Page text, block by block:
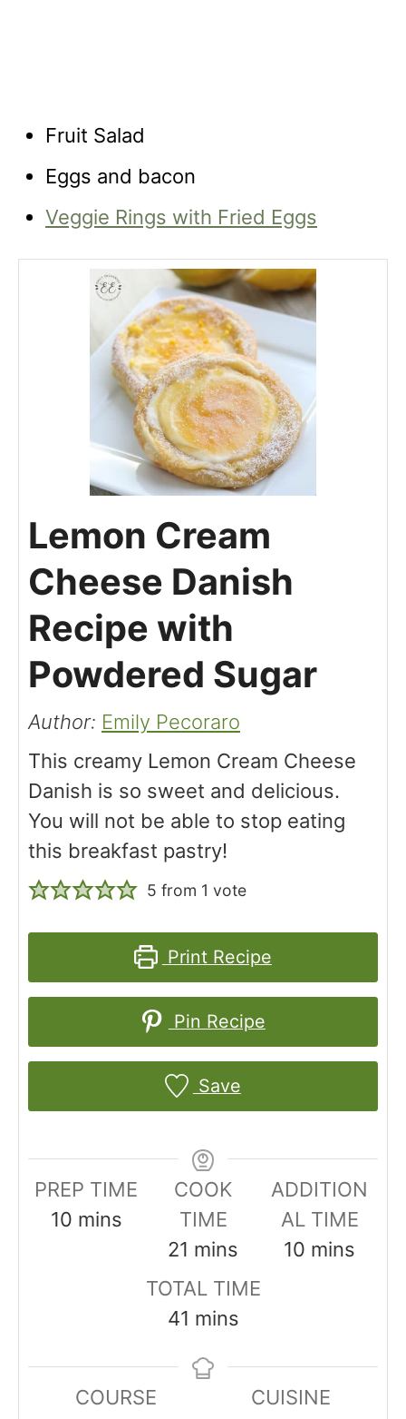
Fruit Salad
Eggs and bacon
Veggie Rings with Fried Eggs
Lemon Cream
Cheese Danish
Recipe with
Powdered Sugar
Author: Emily Pecoraro
This creamy Lemon Cream Cheese
Danish is so sweet and delicious.
You will not be able to stop eating
this breakfast pastry!
5 from 1 vote
Print Recipe
Pin Recipe
Save
PREP TIME
10m
e
s
mins
COOK
TIME
21 m
i
t
mins
ADDITION
AL TIME
10 m
t
e
mins
TOTAL TIME
41 m
n
mins
COURSE
CUISINE